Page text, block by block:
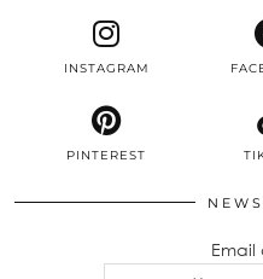
INSTAGRAM
PINTEREST
Email